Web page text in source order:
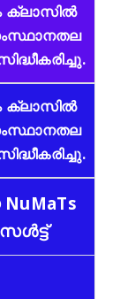
ക്ലാസിൽ
ക്ലാസിൽ